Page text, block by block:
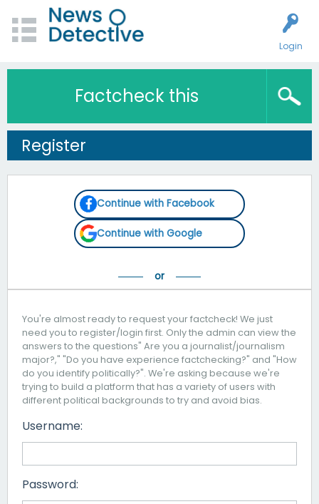
Login
Factcheck this
Register
Continue with Facebook
Continue with Google
You're almost ready to request your factcheck! We just
need you to register/login first. Only the admin can view the
answers to the questions" Are you a journalist/journalism
major?," "Do you have experience factchecking?" and "How
do you identify politically?". We're asking because we're
trying to build a platform that has a variety of users with
different political backgrounds to try and avoid bias.
Username:
Password: